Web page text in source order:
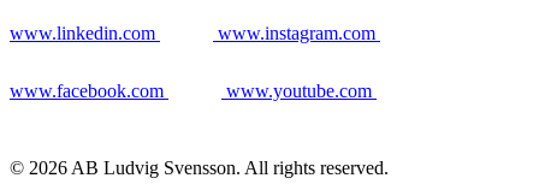
www.linkedin.com www.instagram.com
www.facebook.com www.youtube.com
© 2026 AB Ludvig Svensson. All rights reserved.